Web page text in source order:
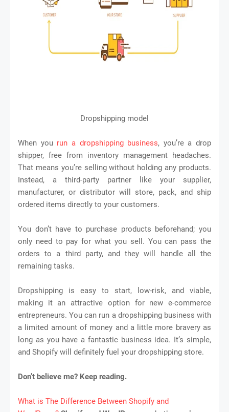
Dropshipping model
When you run a dropshipping business, you’re a drop
shipper, free from inventory management headaches.
That means you’re selling without holding any products.
Instead, a third-party partner like your supplier,
manufacturer, or distributor will store, pack, and ship
ordered items directly to your customers.
You don’t have to purchase products beforehand; you
only need to pay for what you sell. You can pass the
orders to a third party, and they will handle all the
remaining tasks.
Dropshipping is easy to start, low-risk, and viable,
making it an attractive option for new e-commerce
entrepreneurs. You can run a dropshipping business with
a limited amount of money and a little more bravery as
long as you have a fantastic business idea. It’s simple,
and Shopify will definitely fuel your dropshipping store.
Don’t believe me? Keep reading.
What is The Difference Between Shopify and